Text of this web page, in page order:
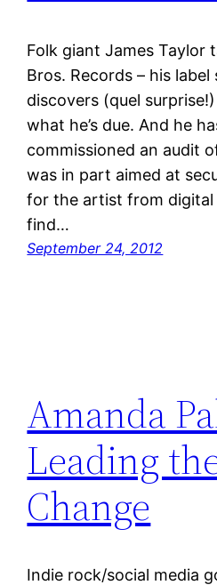
Folk giant James Taylor
Bros. Records – his label
discovers (quel
what he’s due. And he
commissioned an audit
was in part aimed at
for the artist from digital
find…
September 24, 2012
Amanda
Leading
Change
Indie rock/social media